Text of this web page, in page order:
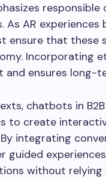
As AR
ensure that
Incorporating
and ensures long-
chatbots in
to create
integrating
guided
without